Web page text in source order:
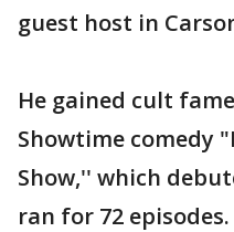
guest host in
He gained cult
Showtime comedy
Show,'' which
ran for 72